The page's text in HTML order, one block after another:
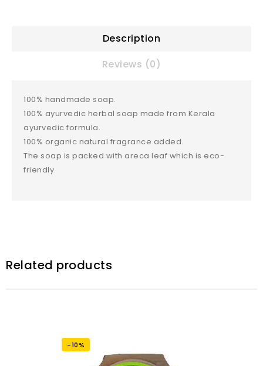
Description
Reviews (0)
100% handmade soap.
100% ayurvedic herbal soap made from Kerala
ayurvedic formula.
100% organic natural fragrance added.
The soap is packed with areca leaf which is eco-
friendly.
Related products
-10%